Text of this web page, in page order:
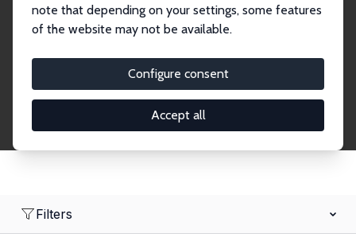
note that depending on your settings, some features
of the website may not be available.
Configure consent
Accept all
Research Affiliates
Research Affiliates.
Filters